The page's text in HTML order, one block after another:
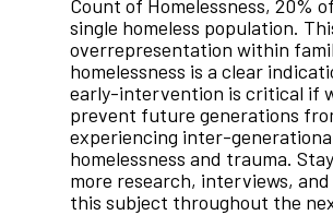
Count of Homelessness, 20%
single homeless population.
overrepresentation within
homelessness is a clear
early-intervention is critical if
prevent future generations
experiencing inter-
homelessness and trauma.
more research, interviews, and
this subject throughout the